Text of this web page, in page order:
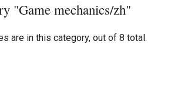
"Game mechanics/zh"
are in this category, out of 8 total.